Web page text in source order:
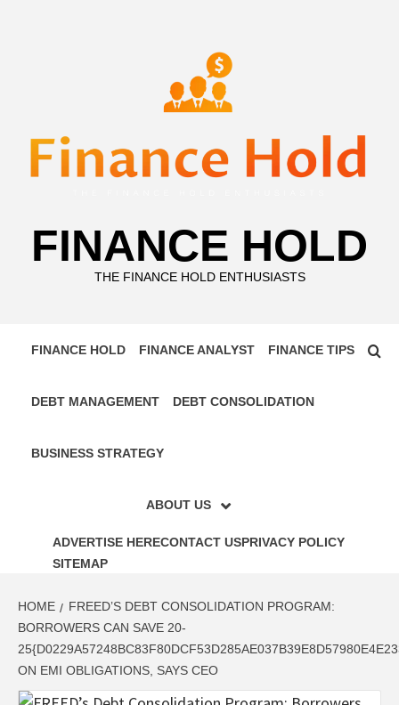
FINANCE HOLD
THE FINANCE HOLD ENTHUSIASTS
FINANCE HOLD FINANCE ANALYST FINANCE TIPS
DEBT MANAGEMENT DEBT CONSOLIDATION
BUSINESS STRATEGY
ABOUT US
ADVERTISE HERECONTACT USPRIVACY POLICY
SITEMAP
HOME
FREED’S DEBT CONSOLIDATION PROGRAM:
BORROWERS CAN SAVE 20-
ON EMI OBLIGATIONS, SAYS CEO